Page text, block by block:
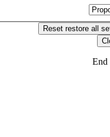
Resetrestore all
End